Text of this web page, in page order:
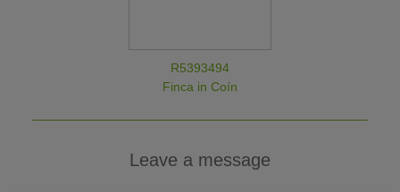
R5393494
Finca in Coín
Leave a message